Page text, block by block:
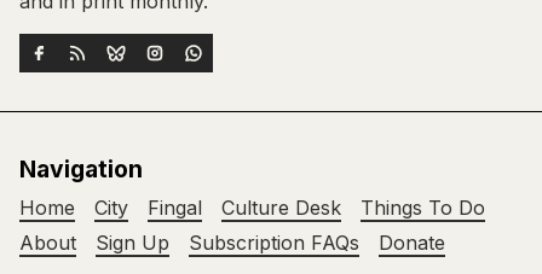
Navigation
Home City Fingal Culture Desk
Things To Do
About
Sign Up Subscription FAQs Donate